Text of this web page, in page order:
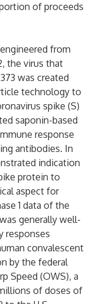
of proceeds
from
the virus that
was created
technology to
spike (S)
saponin-based
response
antibodies. In
indication
protein to
aspect for
1 data of the
generally well-
responses
convalescent
by the federal
Speed (OWS), a
of doses of